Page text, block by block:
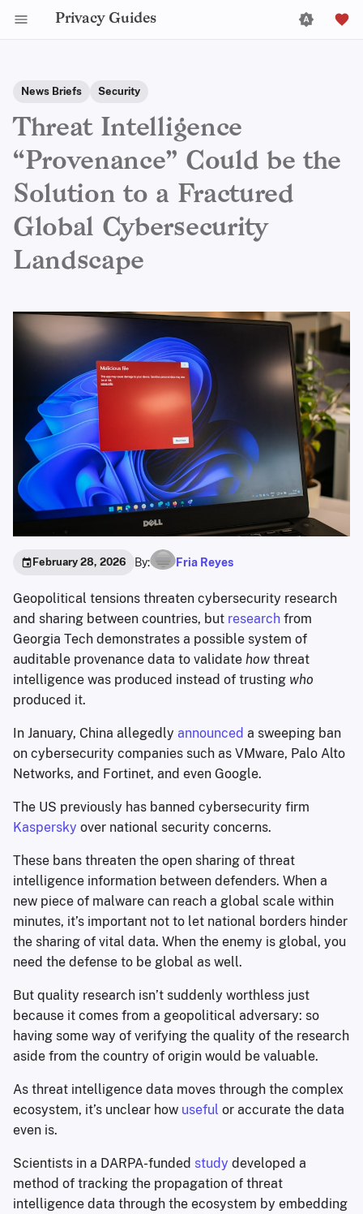
Privacy Guides
News Briefs Security
Threat Intelligence
“Provenance” Could be the
Solution to a Fractured
Global Cybersecurity
Landscape
February 28, 2026 By: Fria Reyes
Geopolitical tensions threaten cybersecurity research
and sharing between countries, but research from
Georgia Tech demonstrates a possible system of
auditable provenance data to validate how threat
intelligence was produced instead of trusting who
produced it.
In January, China allegedly announced a sweeping ban
on cybersecurity companies such as VMware, Palo Alto
Networks, and Fortinet, and even Google.
The US previously has banned cybersecurity firm
Kaspersky over national security concerns.
These bans threaten the open sharing of threat
intelligence information between defenders. When a
new piece of malware can reach a global scale within
minutes, it’s important not to let national borders hinder
the sharing of vital data. When the enemy is global, you
need the defense to be global as well.
But quality research isn’t suddenly worthless just
because it comes from a geopolitical adversary: so
having some way of verifying the quality of the research
aside from the country of origin would be valuable.
As threat intelligence data moves through the complex
ecosystem, it’s unclear how useful or accurate the data
even is.
Scientists in a DARPA-funded study developed a
method of tracking the propagation of threat
intelligence data through the ecosystem by embedding